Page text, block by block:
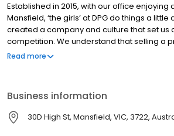
Established in 2015, with our office enjoying
Mansfield, ‘the girls’ at DPG do things a little
created a company and culture that set us
competition. We understand that selling a
stressful and the search for your ideal new
results with our proactive approach to
help you make your next move!
Read more
Business information
30D High St, Mansfield, VIC, 3722,